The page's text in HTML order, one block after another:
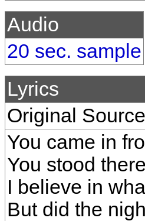
Audio
20 sec. sample
Lyrics
Original
You came in
You stood
I believe in
But did the